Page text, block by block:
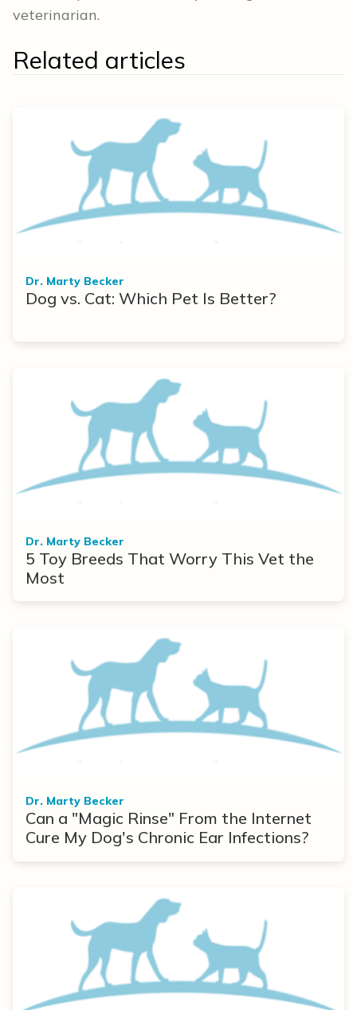
veterinarian.
Related articles
Dr. Marty Becker
Dog vs. Cat: Which Pet Is Better?
Dr. Marty Becker
5 Toy Breeds That Worry This Vet the
Most
Dr. Marty Becker
Can a "Magic Rinse" From the Internet
Cure My Dog's Chronic Ear Infections?